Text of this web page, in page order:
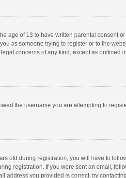
age of 13 to have written parental consent
as someone trying to register or to the
concerns of any kind, except as outlined
the username you are attempting to
old during registration, you will have to
registration. If you were sent an email,
address you provided is correct, try